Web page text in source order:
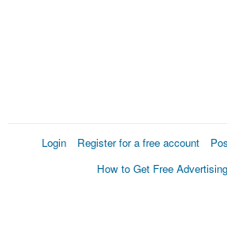
Login Register for a free account
How to Get Free